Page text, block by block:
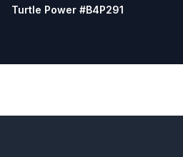
Turtle Power #B4P291